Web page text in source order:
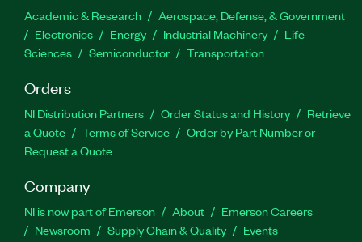
Academic & Research
Aerospace, Defense, & Government
Electronics
Energy Industrial Machinery
Life
Sciences
Semiconductor Transportation
Orders
NI Distribution Partners Order Status and History
Retrieve
a Quote
Terms of Service
Order by Part Number or
Request a Quote
Company
NI is now part of Emerson About
Emerson Careers
Newsroom
Supply Chain & Quality Events